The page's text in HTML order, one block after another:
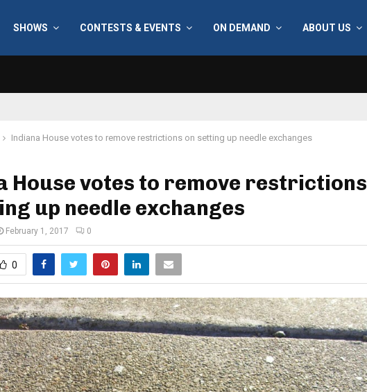
SHOWS CONTESTS & EVENTS ON DEMAND ABOUT US
Indiana House votes to remove restrictions on setting up needle exchanges
House votes to remove restrictions
up needle exchanges
February 1, 2017 0
0